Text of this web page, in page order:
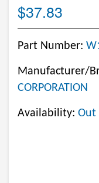
$37.83
Part Number:
Manufacturer/
CORPORATION
Availability: Out